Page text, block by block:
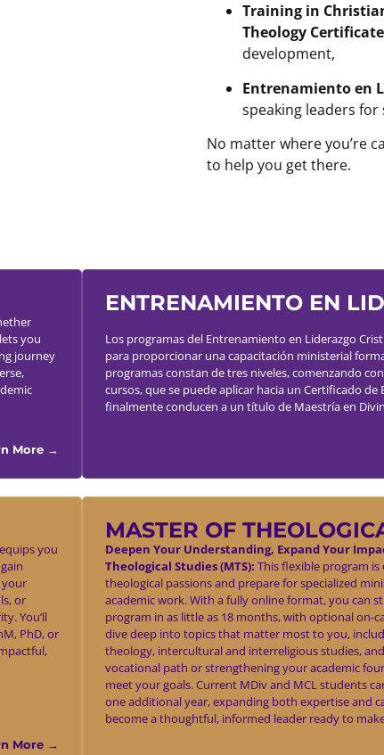
Training in
Theology Certificate
development,
Entrenamiento en
speaking leaders
No matter where you’re
to help you get there.
you
journey
More →
ENTRENAMIENTO EN
Los programas del Entrenamiento en Liderazgo
para proporcionar una capacitación ministerial
programas constan de tres niveles, comenzando
cursos, que se puede aplicar hacia un Certificado
finalmente conducen a un título de Maestría en
you
your
or
You’ll
PhD, or
More →
MASTER OF
Deepen Your Understanding, Expand Your
Theological Studies (MTS): This flexible program
theological passions and prepare for specialized
academic work. With a fully online format, you can
program in as little as 18 months, with optional on-
dive deep into topics that matter most to you,
theology, intercultural and interreligious studies,
vocational path or strengthening your academic
meet your goals. Current MDiv and MCL students
one additional year, expanding both expertise and
become a thoughtful, informed leader ready to